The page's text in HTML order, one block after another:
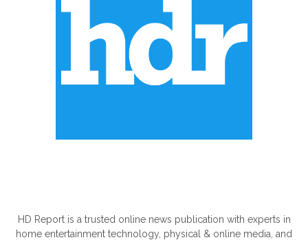
HD Report is a trusted online news publication with experts in
home entertainment technology, physical & online media, and